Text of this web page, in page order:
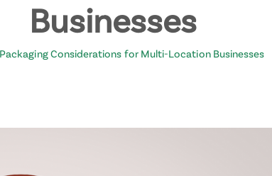
Businesses
Packaging Considerations for Multi-Location Businesses